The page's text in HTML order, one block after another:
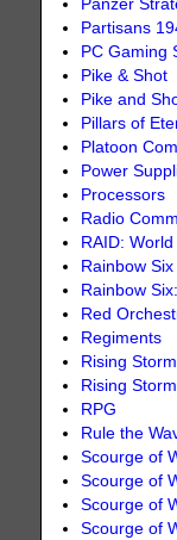
Panzer
Partisans
PC Gaming
Pike & Shot
Pike and
Pillars of
Platoon
Power
Processors
Radio
RAID: World
Rainbow
Rainbow
Red
Regiments
Rising Storm
Rising
RPG
Rule the
Scourge of
Scourge of
Scourge of
Scourge of